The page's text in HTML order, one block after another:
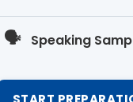
🗣️ Speaking